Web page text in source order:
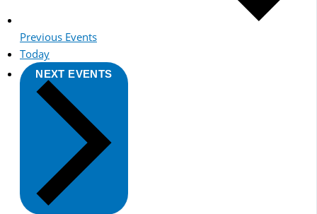
Previous Events
Today
NEXT EVENTS